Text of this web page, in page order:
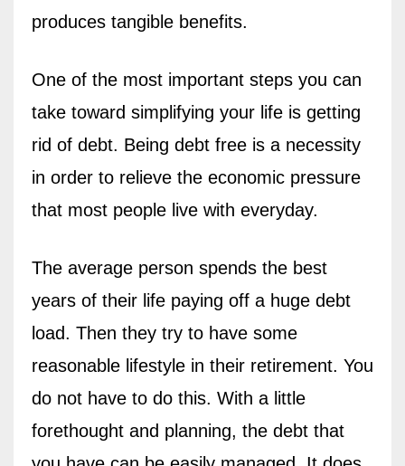
produces tangible benefits.
One of the most important steps you can
take toward simplifying your life is getting
rid of debt. Being debt free is a necessity
in order to relieve the economic pressure
that most people live with everyday.
The average person spends the best
years of their life paying off a huge debt
load. Then they try to have some
reasonable lifestyle in their retirement. You
do not have to do this. With a little
forethought and planning, the debt that